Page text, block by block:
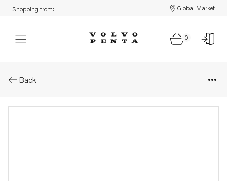
Shopping from: Global Market
0
Back